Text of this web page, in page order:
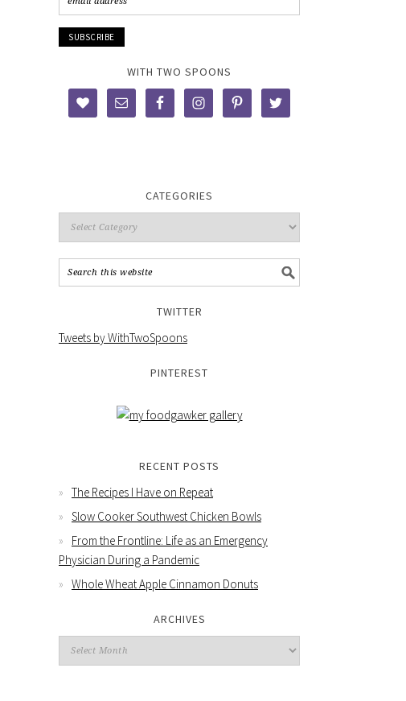
WITH TWO SPOONS
CATEGORIES
TWITTER
Tweets by WithTwoSpoons
PINTEREST
RECENT POSTS
The Recipes I Have on Repeat
Slow Cooker Southwest Chicken Bowls
From the Frontline: Life as an Emergency
Physician During a Pandemic
Whole Wheat Apple Cinnamon Donuts
ARCHIVES